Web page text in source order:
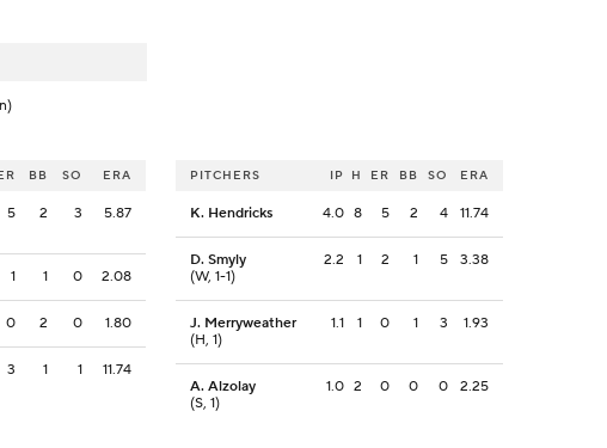
BB SO ERA
5 2 3 5.87
1 1 0 2.08
0 2 0 1.80
3 1 1 11.74
PITCHERS IP H ER BB SO ERA
K. Hendricks 4.0 8 5 2 4 11.74
D. Smyly
(W, 1-1)
2.2 1 2 1 5 3.38
J. Merryweather
(H, 1)
1.1 1 0 1 3 1.93
A. Alzolay
(S, 1)
1.0 2 0 0 0 2.25